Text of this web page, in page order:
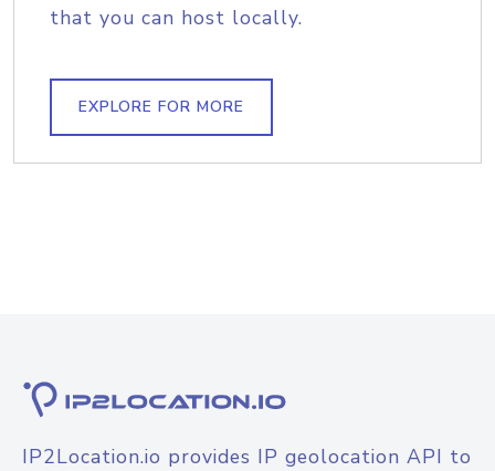
that you can host locally.
EXPLORE FOR MORE
IP2Location.io provides IP geolocation API to